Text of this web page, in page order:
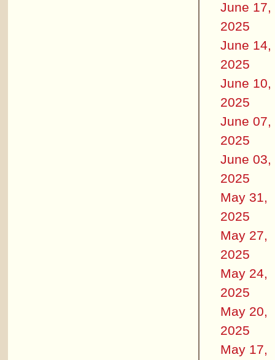
June 17,
2025
June 14,
2025
June 10,
2025
June 07,
2025
June 03,
2025
May 31,
2025
May 27,
2025
May 24,
2025
May 20,
2025
May 17,